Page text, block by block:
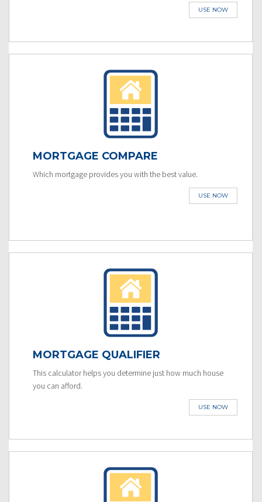
USE NOW
MORTGAGE COMPARE
Which mortgage provides you with the best value.
USE NOW
MORTGAGE QUALIFIER
This calculator helps you determine just how much house
you can afford.
USE NOW